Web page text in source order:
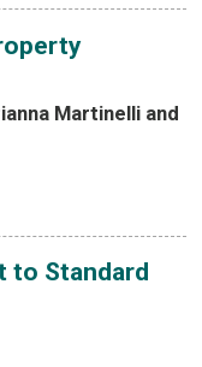
Martinelli and
to Standard